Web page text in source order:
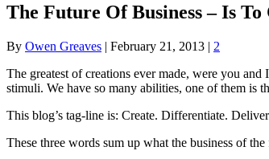
The Future Of Business – Is To
By Owen Greaves | February 21, 2013 | 2
The greatest of creations ever made, were you
stimuli. We have so many abilities, one of them is
This blog’s tag-line is: Create. Differentiate.
These three words sum up what the business of